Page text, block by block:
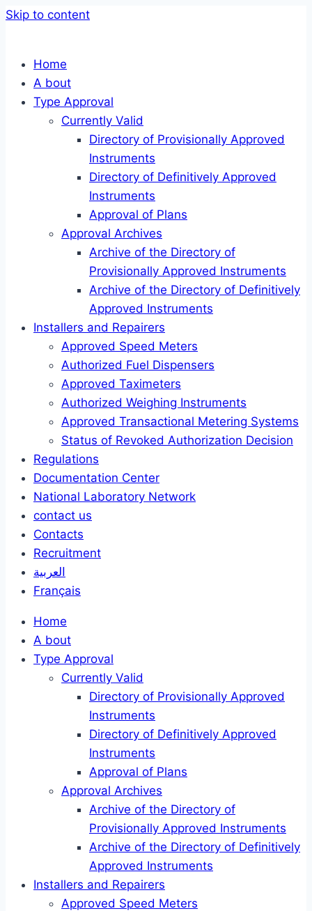
Skip to content
Home
A bout
Type Approval
Currently Valid
Directory of Provisionally Approved
Instruments
Directory of Definitively Approved
Instruments
Approval of Plans
Approval Archives
Archive of the Directory of
Provisionally Approved Instruments
Archive of the Directory of Definitively
Approved Instruments
Installers and Repairers
Approved Speed Meters
Authorized Fuel Dispensers
Approved Taximeters
Authorized Weighing Instruments
Approved Transactional Metering Systems
Status of Revoked Authorization Decision
Regulations
Documentation Center
National Laboratory Network
contact us
Contacts
Recruitment
العربية
Français
Home
A bout
Type Approval
Currently Valid
Directory of Provisionally Approved
Instruments
Directory of Definitively Approved
Instruments
Approval of Plans
Approval Archives
Archive of the Directory of
Provisionally Approved Instruments
Archive of the Directory of Definitively
Approved Instruments
Installers and Repairers
Approved Speed Meters